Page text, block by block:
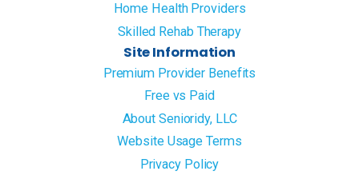
Home Health Providers
Skilled Rehab Therapy
Site Information
Premium Provider Benefits
Free vs Paid
About Senioridy, LLC
Website Usage Terms
Privacy Policy